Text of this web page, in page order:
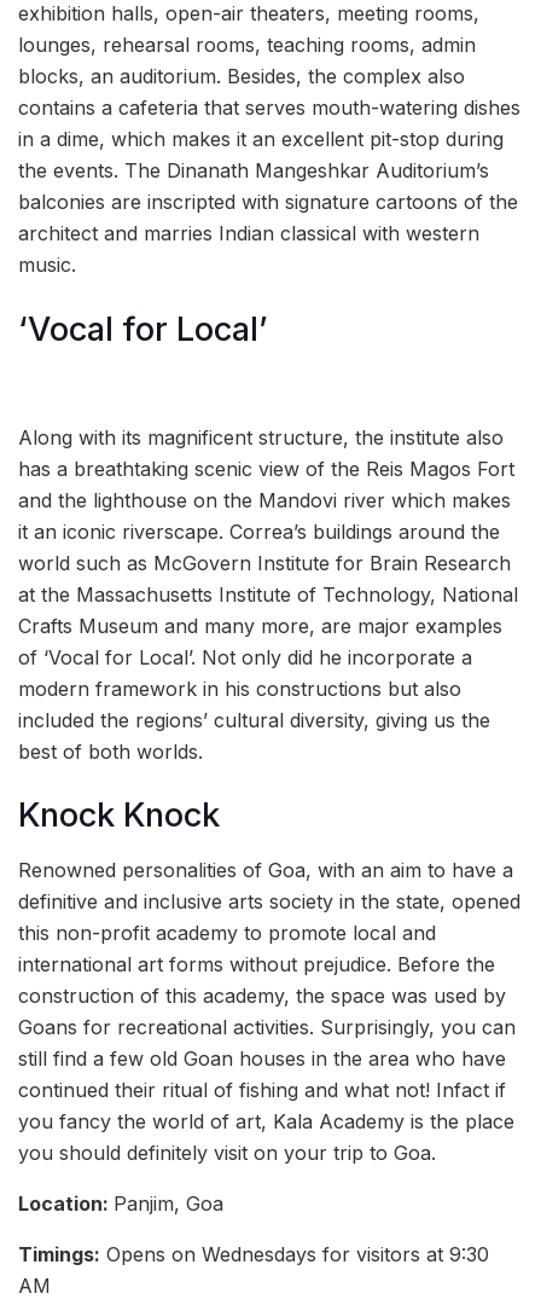
exhibition halls, open-air theaters, meeting rooms,
lounges, rehearsal rooms, teaching rooms, admin
blocks, an auditorium. Besides, the complex also
contains a cafeteria that serves mouth-watering dishes
in a dime, which makes it an excellent pit-stop during
the events. The Dinanath Mangeshkar Auditorium’s
balconies are inscripted with signature cartoons of the
architect and marries Indian classical with western
music.
‘Vocal for Local’
Along with its magnificent structure, the institute also
has a breathtaking scenic view of the Reis Magos Fort
and the lighthouse on the Mandovi river which makes
it an iconic riverscape. Correa’s buildings around the
world such as McGovern Institute for Brain Research
at the Massachusetts Institute of Technology, National
Crafts Museum and many more, are major examples
of ‘Vocal for Local’. Not only did he incorporate a
modern framework in his constructions but also
included the regions’ cultural diversity, giving us the
best of both worlds.
Knock Knock
Renowned personalities of Goa, with an aim to have a
definitive and inclusive arts society in the state, opened
this non-profit academy to promote local and
international art forms without prejudice. Before the
construction of this academy, the space was used by
Goans for recreational activities. Surprisingly, you can
still find a few old Goan houses in the area who have
continued their ritual of fishing and what not! Infact if
you fancy the world of art, Kala Academy is the place
you should definitely visit on your trip to Goa.
Location: Panjim, Goa
Timings: Opens on Wednesdays for visitors at 9:30
AM